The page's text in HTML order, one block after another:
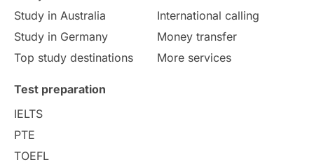
study in Florence Study in Bristol
Study in Liverpool Education Consultant
College Search
Requirements
Study in Australia
Study in Germany
Top study destinations
International calling
Money transfer
More services
Test preparation
IELTS
PTE
TOEFL